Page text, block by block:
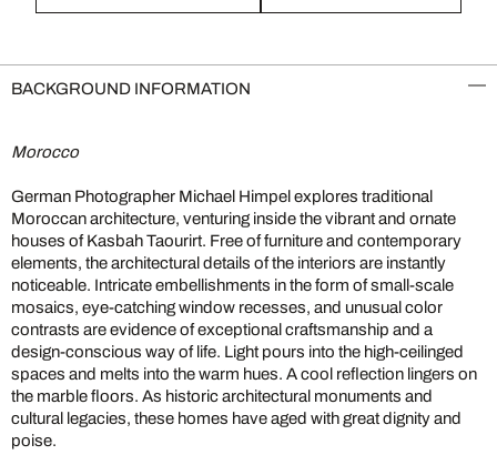
BACKGROUND INFORMATION
Morocco
German Photographer Michael Himpel explores traditional
Moroccan architecture, venturing inside the vibrant and ornate
houses of Kasbah Taourirt. Free of furniture and contemporary
elements, the architectural details of the interiors are instantly
noticeable. Intricate embellishments in the form of small-scale
mosaics, eye-catching window recesses, and unusual color
contrasts are evidence of exceptional craftsmanship and a
design-conscious way of life. Light pours into the high-ceilinged
spaces and melts into the warm hues. A cool reflection lingers on
the marble floors. As historic architectural monuments and
cultural legacies, these homes have aged with great dignity and
poise.